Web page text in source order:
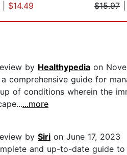
$14.49
$15.97
by Healthypedia on
comprehensive guide for
of conditions wherein the
...more
by Siri on June 17, 2023
and up-to-date guide